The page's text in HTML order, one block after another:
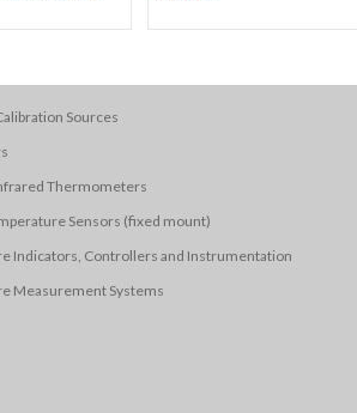
Sources
Thermometers
Sensors (fixed mount)
Indicators, Controllers and Instrumentation
Measurement Systems